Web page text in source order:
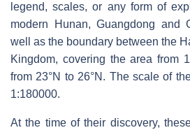
legend, scales, or any form of
modern Hunan, Guangdong and
well as the boundary between the
Kingdom, covering the area from
from 23°N to 26°N. The scale of
1:180000.
At the time of their discovery,